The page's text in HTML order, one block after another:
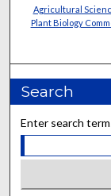
Agricultural
Plant Biology
Search
Enter search